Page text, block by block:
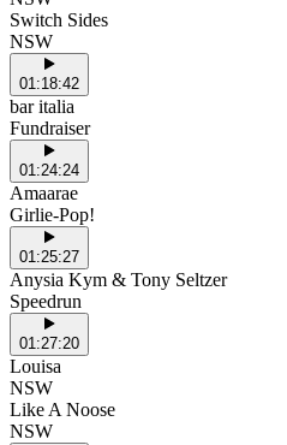
Switch Sides
NSW
01:18:42
bar italia
Fundraiser
01:24:24
Amaarae
Girlie-Pop!
01:25:27
Anysia Kym & Tony Seltzer
Speedrun
01:27:20
Louisa
NSW
Like A Noose
NSW